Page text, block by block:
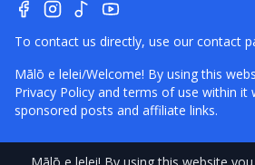
To contact us directly, use our contact
Mālō e lelei/Welcome! By using this
Privacy Policy and terms of use within it
sponsored posts and affiliate links.